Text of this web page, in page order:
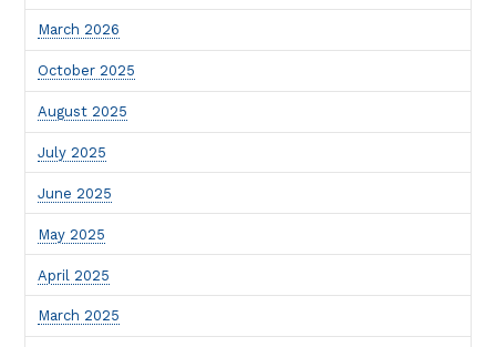
March 2026
October 2025
August 2025
July 2025
June 2025
May 2025
April 2025
March 2025